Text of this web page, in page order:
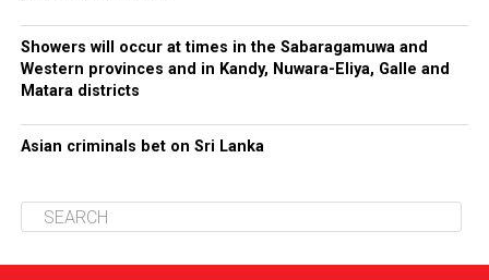
Showers will occur at times in the Sabaragamuwa and
Western provinces and in Kandy, Nuwara-Eliya, Galle and
Matara districts
Asian criminals bet on Sri Lanka